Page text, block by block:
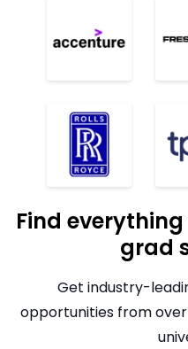
Find
grad
Get industry-
opportunities from